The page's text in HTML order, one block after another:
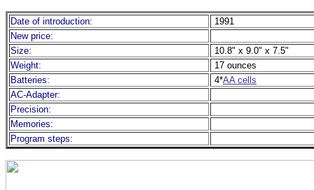
Date of introduction:
1991
New price:
Size:
10.8" x 9.0" x 7.5"
Weight:
17 ounces
Batteries:
4*AA cells
AC-Adapter:
Precision:
Memories:
Program steps: